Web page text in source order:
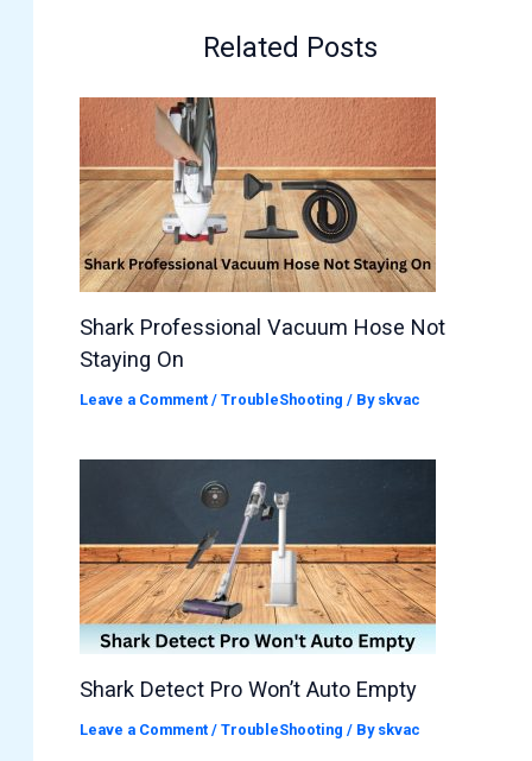
Related Posts
Shark Professional Vacuum Hose Not
Staying On
Leave a Comment /TroubleShooting / By skvac
Shark Detect Pro Won’t Auto Empty
Leave a Comment /TroubleShooting / By skvac